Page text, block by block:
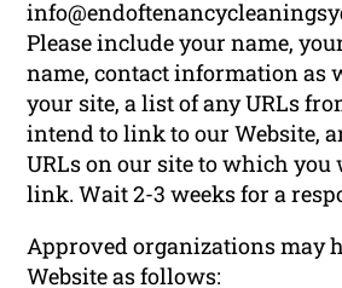
Please include your name,
name, contact information as
your site, a list of any URLs
intend to link to our Website,
URLs on our site to which
link. Wait 2-3 weeks for a
Approved organizations may
Website as follows: